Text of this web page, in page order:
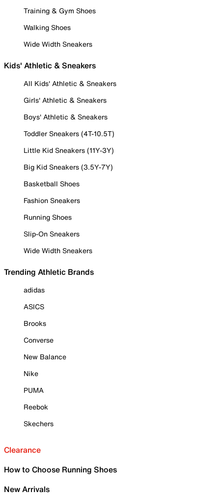
Training & Gym Shoes
Walking Shoes
Wide Width Sneakers
Kids' Athletic & Sneakers
All Kids' Athletic & Sneakers
Girls' Athletic & Sneakers
Boys' Athletic & Sneakers
Toddler Sneakers (4T-10.5T)
Little Kid Sneakers (11Y-3Y)
Big Kid Sneakers (3.5Y-7Y)
Basketball Shoes
Fashion Sneakers
Running Shoes
Slip-On Sneakers
Wide Width Sneakers
Trending Athletic Brands
adidas
ASICS
Brooks
Converse
New Balance
Nike
PUMA
Reebok
Skechers
Clearance
How to Choose Running Shoes
New Arrivals